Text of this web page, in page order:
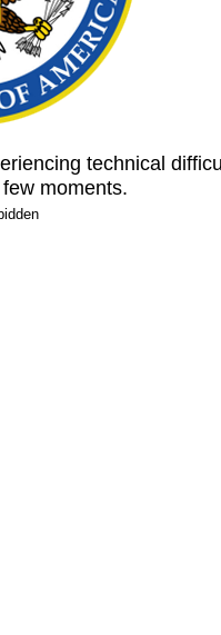
technical
moments.